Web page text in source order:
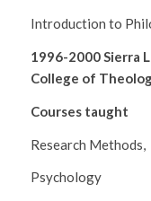
Introduction to
1996-2000 Sierra
College of
Courses taught
Research Methods,
Psychology